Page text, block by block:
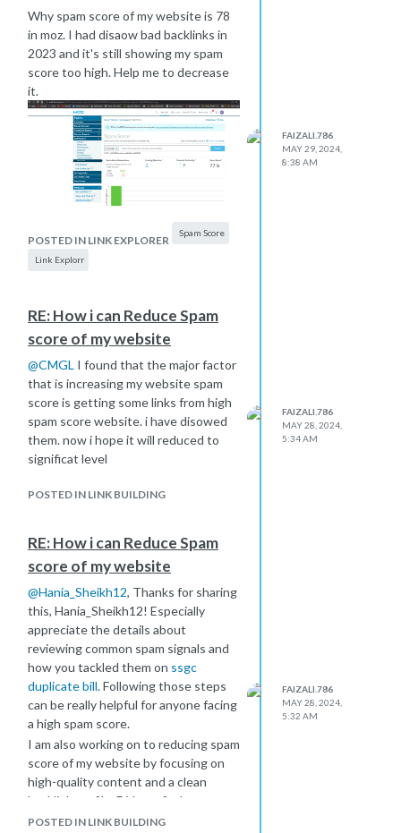
Why spam score of my website is 78
in moz. I had disaow bad backlinks in
2023 and it's still showing my spam
score too high. Help me to decrease
it.
POSTED IN LINK EXPLORER
Spam Score
Link Explorr
FAIZALI.786
MAY 29, 2024,
8:38 AM
RE: How i can Reduce Spam
score of my website
@CMGL I found that the major factor
that is increasing my website spam
score is getting some links from high
spam score website. i have disowed
them. now i hope it will reduced to
significat level
POSTED IN LINK BUILDING
FAIZALI.786
MAY 28, 2024,
5:34 AM
RE: How i can Reduce Spam
score of my website
@Hania_Sheikh12, Thanks for sharing
this, Hania_Sheikh12! Especially
appreciate the details about
reviewing common spam signals and
how you tackled them on ssgc
duplicate bill. Following those steps
can be really helpful for anyone facing
a high spam score.
I am also working on to reducing spam
score of my website by focusing on
high-quality content and a clean
backlink profile. Did you find any
particular tools helpful for auditing
POSTED IN LINK BUILDING
FAIZALI.786
MAY 28, 2024,
5:32 AM